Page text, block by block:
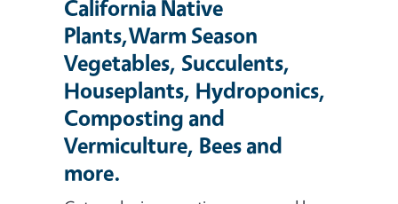
California Native
Plants,Warm Season
Vegetables, Succulents,
Houseplants, Hydroponics,
Composting and
Vermiculture, Bees and
more.